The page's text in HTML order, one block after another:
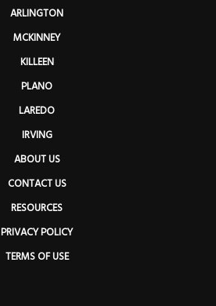
ARLINGTON
MCKINNEY
KILLEEN
PLANO
LAREDO
IRVING
ABOUT US
CONTACT US
RESOURCES
PRIVACY POLICY
TERMS OF USE